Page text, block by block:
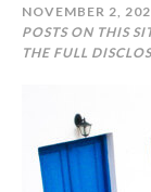
NOVEMBER 2,
POSTS ON THIS
THE FULL